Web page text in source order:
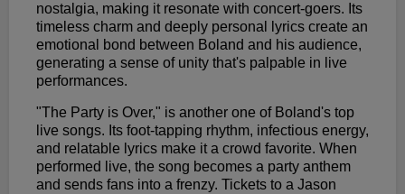
nostalgia, making it resonate with concert-goers. Its
timeless charm and deeply personal lyrics create an
emotional bond between Boland and his audience,
generating a sense of unity that's palpable in live
performances.
"The Party is Over," is another one of Boland's top
live songs. Its foot-tapping rhythm, infectious energy,
and relatable lyrics make it a crowd favorite. When
performed live, the song becomes a party anthem
and sends fans into a frenzy. Tickets to a Jason